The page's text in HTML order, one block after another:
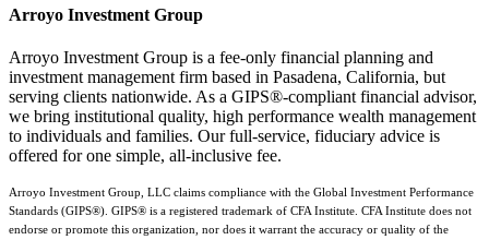
Arroyo Investment Group
Arroyo Investment Group is a fee-only financial planning and
investment management firm based in Pasadena, California, but
serving clients nationwide. As a GIPS®-compliant financial advisor,
we bring institutional quality, high performance wealth management
to individuals and families. Our full-service, fiduciary advice is
offered for one simple, all-inclusive fee.
Arroyo Investment Group, LLC claims compliance with the Global Investment Performance
Standards (GIPS®). GIPS® is a registered trademark of CFA Institute. CFA Institute does not
endorse or promote this organization, nor does it warrant the accuracy or quality of the